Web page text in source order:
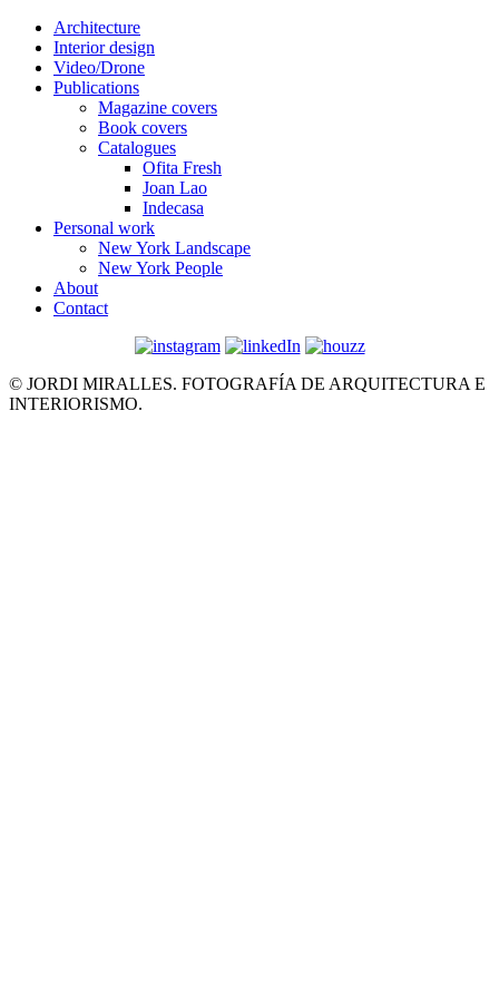
Architecture
Interior design
Video/Drone
Publications
Magazine covers
Book covers
Catalogues
Ofita Fresh
Joan Lao
Indecasa
Personal work
New York Landscape
New York People
About
Contact
© JORDI MIRALLES. FOTOGRAFÍA DE ARQUITECTURA E
INTERIORISMO.